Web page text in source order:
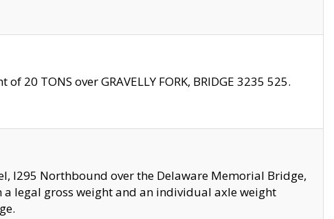
20 TONS over GRAVELLY FORK, BRIDGE 3235 525.
I295 Northbound over the Delaware Memorial Bridge,
legal gross weight and an individual axle weight